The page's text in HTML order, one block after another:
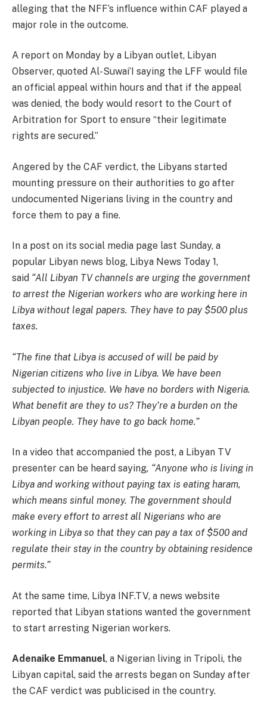
alleging that the NFF’s influence within CAF played a
major role in the outcome.
A report on Monday by a Libyan outlet, Libyan
Observer, quoted Al-Suwai’I saying the LFF would file
an official appeal within hours and that if the appeal
was denied, the body would resort to the Court of
Arbitration for Sport to ensure “their legitimate
rights are secured.”
Angered by the CAF verdict, the Libyans started
mounting pressure on their authorities to go after
undocumented Nigerians living in the country and
force them to pay a fine.
In a post on its social media page last Sunday, a
popular Libyan news blog, Libya News Today 1,
said “All Libyan TV channels are urging the government
to arrest the Nigerian workers who are working here in
Libya without legal papers. They have to pay $500 plus
taxes.
“The fine that Libya is accused of will be paid by
Nigerian citizens who live in Libya. We have been
subjected to injustice. We have no borders with Nigeria.
What benefit are they to us? They’re a burden on the
Libyan people. They have to go back home.”
In a video that accompanied the post, a Libyan TV
presenter can be heard saying, “Anyone who is living in
Libya and working without paying tax is eating haram,
which means sinful money. The government should
make every effort to arrest all Nigerians who are
working in Libya so that they can pay a tax of $500 and
regulate their stay in the country by obtaining residence
permits.”
At the same time, Libya INF.TV, a news website
reported that Libyan stations wanted the government
to start arresting Nigerian workers.
Adenaike Emmanuel, a Nigerian living in Tripoli, the
Libyan capital, said the arrests began on Sunday after
the CAF verdict was publicised in the country.